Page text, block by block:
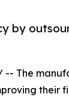
by
-- The
their